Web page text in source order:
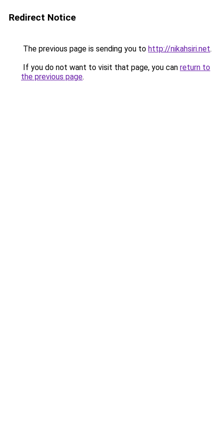
Redirect Notice
The previous page is sending you to http://nikahsiri.net.
If you do not want to visit that page, you can return to
the previous page.